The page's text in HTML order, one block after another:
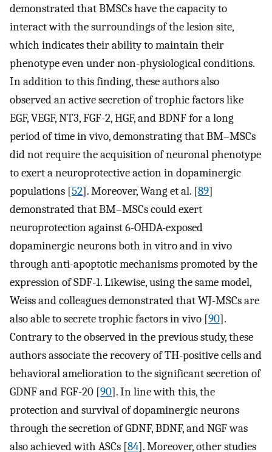
demonstrated that BMSCs have the capacity to
interact with the surroundings of the lesion site,
which indicates their ability to maintain their
phenotype even under non-physiological conditions.
In addition to this finding, these authors also
observed an active secretion of trophic factors like
EGF, VEGF, NT3, FGF-2, HGF, and BDNF for a long
period of time in vivo, demonstrating that BM–MSCs
did not require the acquisition of neuronal phenotype
to exert a neuroprotective action in dopaminergic
populations [52]. Moreover, Wang et al. [89]
demonstrated that BM–MSCs could exert
neuroprotection against 6-OHDA-exposed
dopaminergic neurons both in vitro and in vivo
through anti-apoptotic mechanisms promoted by the
expression of SDF-1. Likewise, using the same model,
Weiss and colleagues demonstrated that WJ-MSCs are
also able to secrete trophic factors in vivo [90].
Contrary to the observed in the previous study, these
authors associate the recovery of TH-positive cells and
behavioral amelioration to the significant secretion of
GDNF and FGF-20 [90]. In line with this, the
protection and survival of dopaminergic neurons
through the secretion of GDNF, BDNF, and NGF was
also achieved with ASCs [84]. Moreover, other studies